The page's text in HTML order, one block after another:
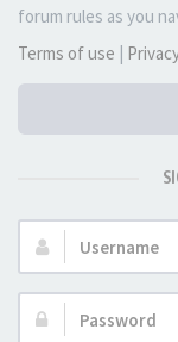
forum rules as you
Terms of use |
Username:
Password: